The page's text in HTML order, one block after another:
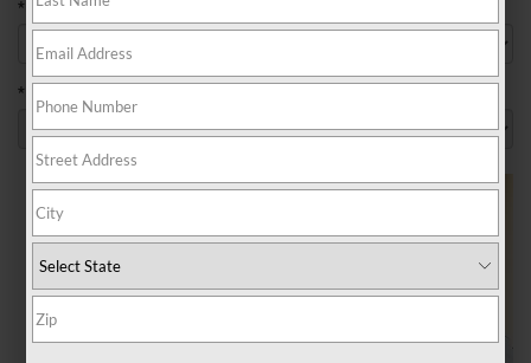
*Make
*Model